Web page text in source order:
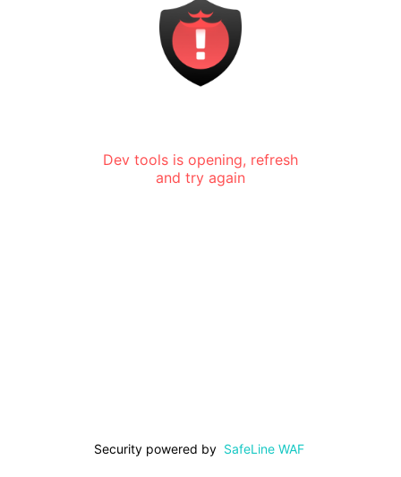
Dev tools is opening, refresh
and try again
Security powered by SafeLine WAF